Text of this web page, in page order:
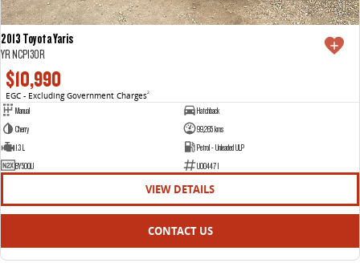
2013 Toyota Yaris
YR NCP130R
$10,990
EGC - Excluding Government Charges2
Manual
Hatchback
Cherry
99,265 kms
1.3 L
Petrol - Unleaded ULP
BY50QU
U004471
VIEW DETAILS
CONTACT US